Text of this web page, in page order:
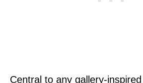
Central to any gallery-